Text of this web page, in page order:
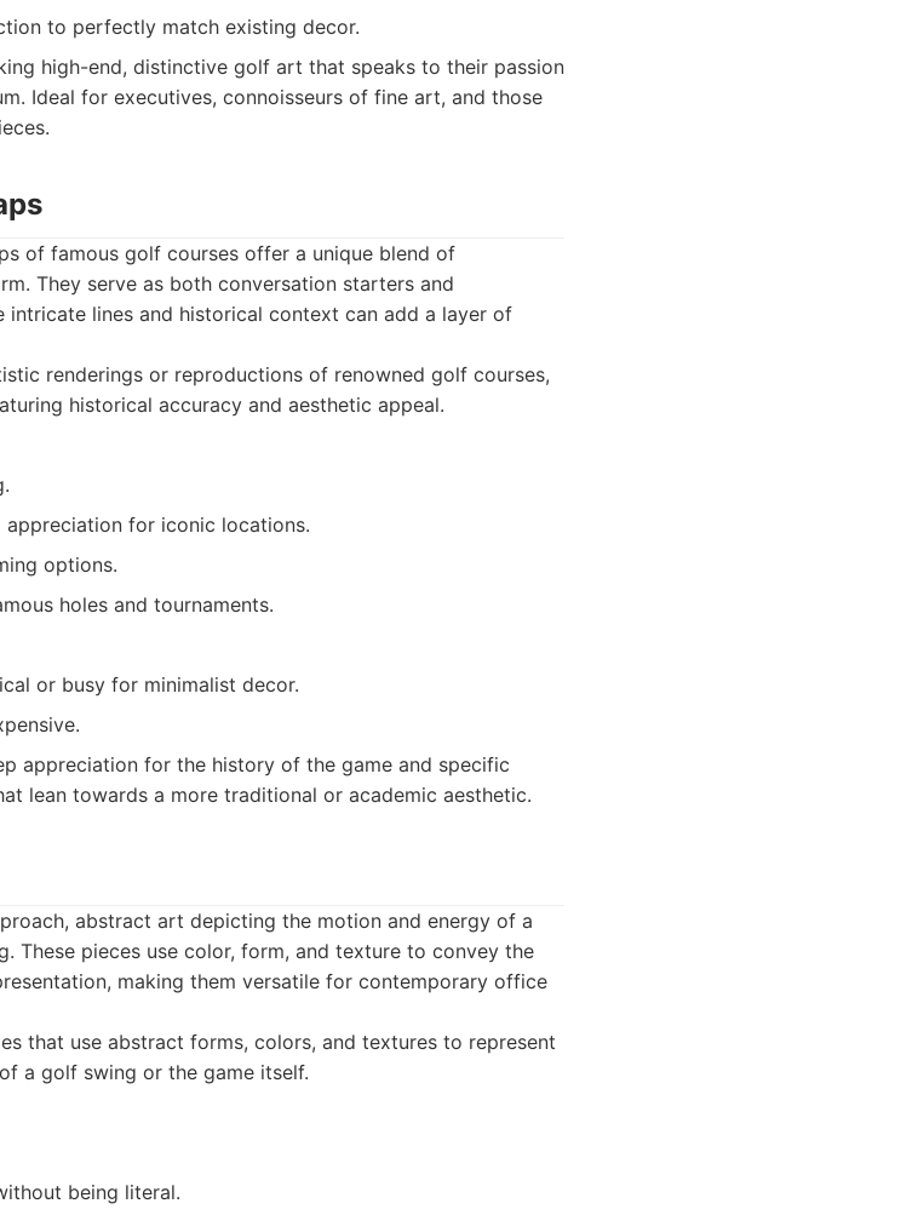
to perfectly match existing decor.
high-end, distinctive golf art that speaks to their passion
Ideal for executives, connoisseurs of fine art, and those
of famous golf courses offer a unique blend of
They serve as both conversation starters and
intricate lines and historical context can add a layer of
renderings or reproductions of renowned golf courses,
historical accuracy and aesthetic appeal.
for iconic locations.
options.
holes and tournaments.
or busy for minimalist decor.
appreciation for the history of the game and specific
lean towards a more traditional or academic aesthetic.
abstract art depicting the motion and energy of a
These pieces use color, form, and texture to convey the
making them versatile for contemporary office
that use abstract forms, colors, and textures to represent
a golf swing or the game itself.
being literal.